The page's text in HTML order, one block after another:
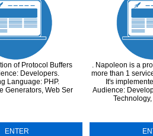
of Protocol Buffers
Developers.
Language: PHP.
Generators, Web Services...
ENTER
. Napoleon is a
more than 1
It's
Audience:
Technology,